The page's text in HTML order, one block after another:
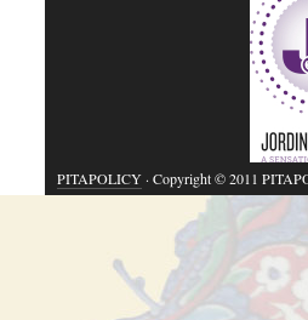
PITAPOLICY· Copyright © 2011